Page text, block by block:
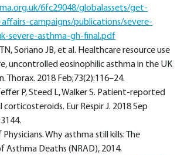
6fc29048/globalassets/get-
campaigns/publications/severe-
severe-asthma-gh-final.pdf
Soriano JB, et al. Healthcare resource use
uncontrolled eosinophilic asthma in the UK
Thorax. 2018 Feb;73(2):116–24.
P, Steed L, Walker S. Patient-reported
Eur Respir J. 2018 Sep
Why asthma still kills: The
Asthma Deaths (NRAD), 2014.